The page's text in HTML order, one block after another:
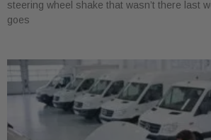
steering wheel shake that wasn’t there last
goes